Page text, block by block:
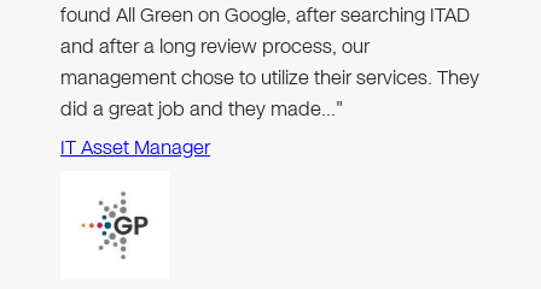
found All Green on Google, after searching ITAD
and after a long review process, our
management chose to utilize their services. They
did a great job and they made…"
IT Asset Manager